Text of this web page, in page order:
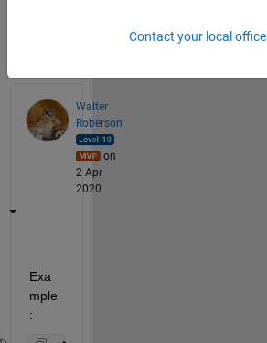
Walter
Roberson
on
2 Apr
2020
Exa
mple
:
Contact your local office